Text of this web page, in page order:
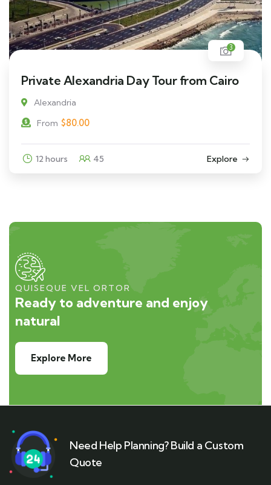
3
Private Alexandria Day Tour from Cairo
Alexandria
From $80.00
12 hours 45 Explore
QUISEQUE VEL ORTOR
Ready to adventure and enjoy
natural
Explore More
Need Help Planning? Build a Custom
Quote